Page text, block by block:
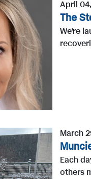
April
The
We’re
March
Each
others